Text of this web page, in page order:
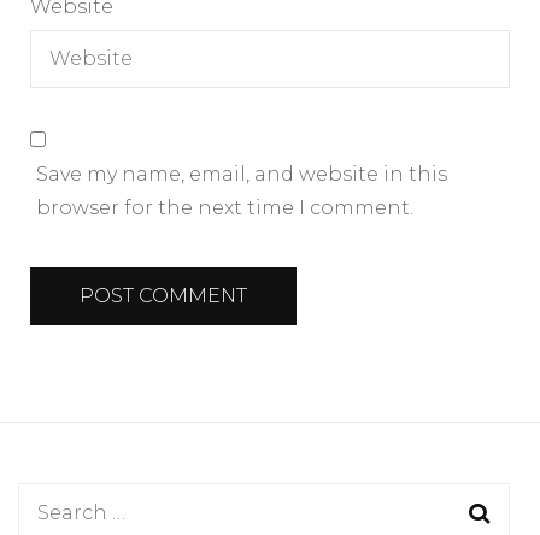
Website
Save my name, email, and website in this
browser for the next time I comment.
Search